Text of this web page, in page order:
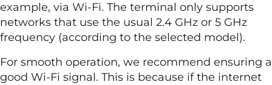
example, via Wi-Fi. The terminal only supports
networks that use the usual 2.4 GHz or 5 GHz
frequency (according to the selected model).
For smooth operation, we recommend ensuring a
good Wi-Fi signal. This is because if the internet